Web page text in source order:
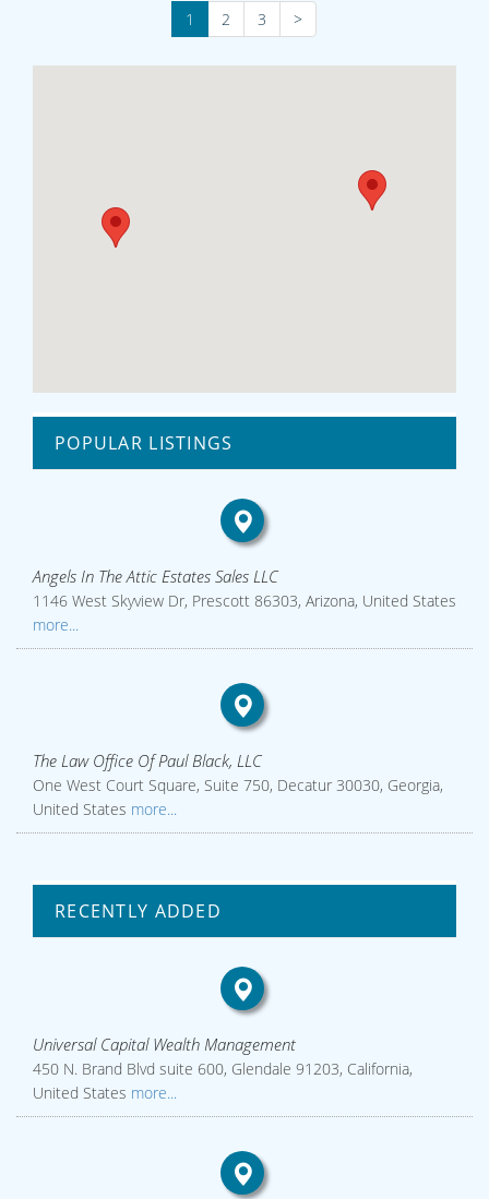
1 2 3 >
POPULAR LISTINGS
Angels In The Attic Estates Sales LLC
1146 West Skyview Dr, Prescott 86303, Arizona, United States
more...
The Law Office Of Paul Black, LLC
One West Court Square, Suite 750, Decatur 30030, Georgia,
United States more...
RECENTLY ADDED
Universal Capital Wealth Management
450 N. Brand Blvd suite 600, Glendale 91203, California,
United States more...